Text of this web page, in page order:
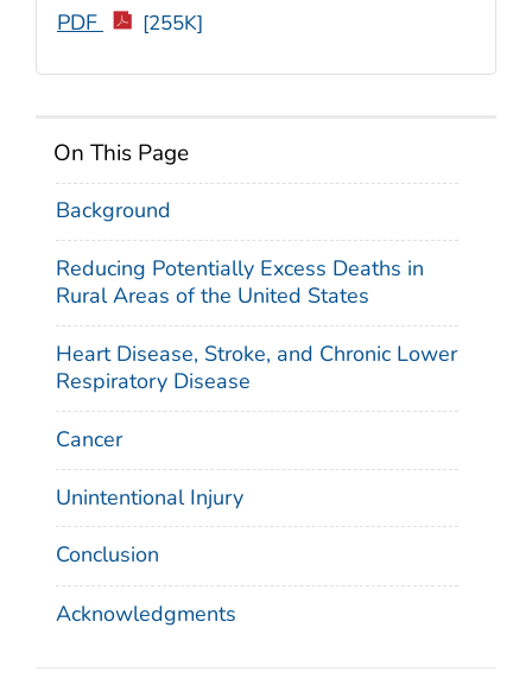
On This Page
Background
Reducing Potentially Excess Deaths in
Rural Areas of the United States
Heart Disease, Stroke, and Chronic Lower
Respiratory Disease
Cancer
Unintentional Injury
Conclusion
Acknowledgments
PDF [255K]